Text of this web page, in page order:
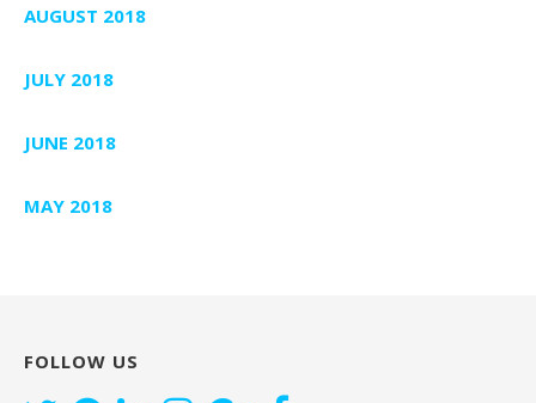
AUGUST 2018
JULY 2018
JUNE 2018
MAY 2018
FOLLOW US